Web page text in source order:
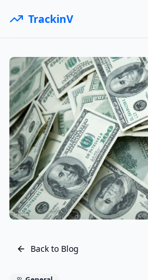
TrackinV
Back to Blog